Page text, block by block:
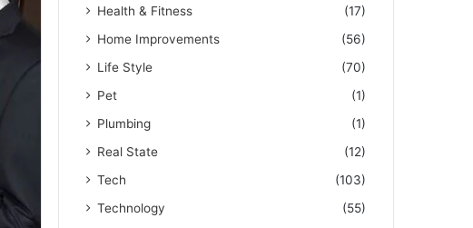
Health & Fitness
(17)
Home Improvements
(56)
Life Style
(70)
Pet
(1)
Plumbing
(1)
Real State
(12)
Tech
(103)
Technology
(55)